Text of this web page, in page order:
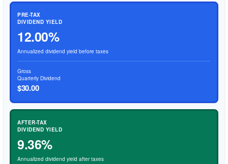
PRE-TAX
DIVIDEND YIELD
12.00%
Annualized dividend yield before taxes
Gross
Quarterly Dividend
$30.00
AFTER-TAX
DIVIDEND YIELD
9.36%
Annualized dividend yield after taxes